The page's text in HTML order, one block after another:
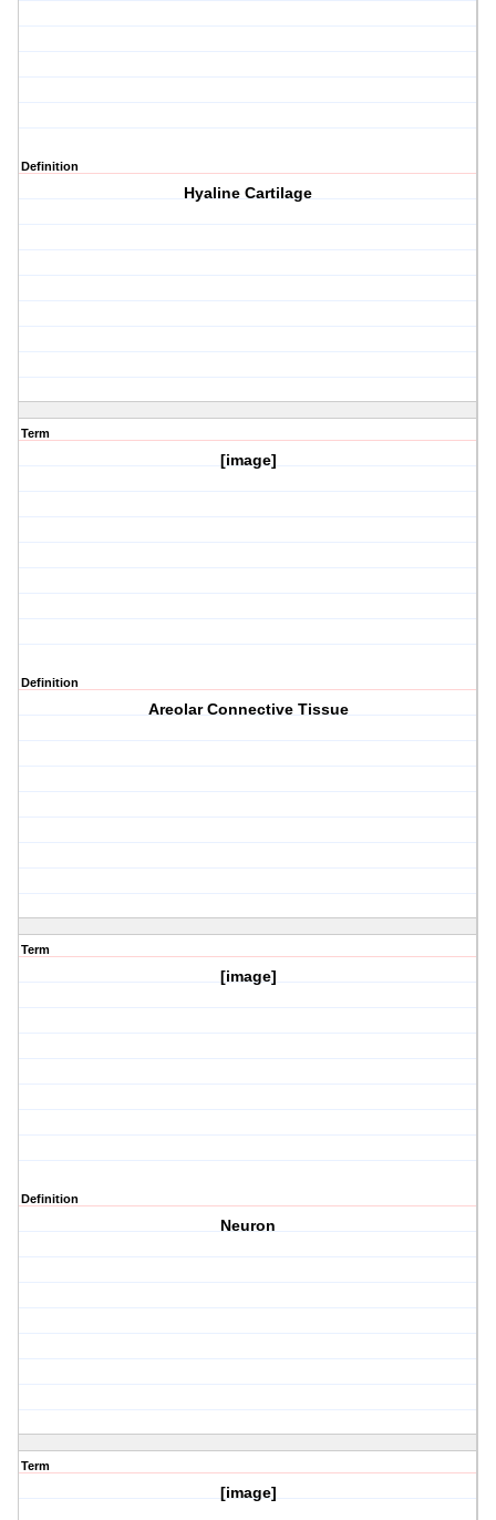
Definition
Hyaline Cartilage
Term
[image]
Definition
Areolar Connective Tissue
Term
[image]
Definition
Neuron
Term
[image]